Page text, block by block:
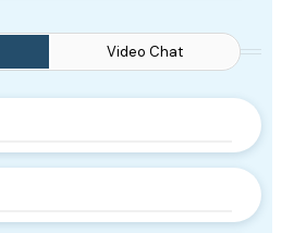
Video Chat